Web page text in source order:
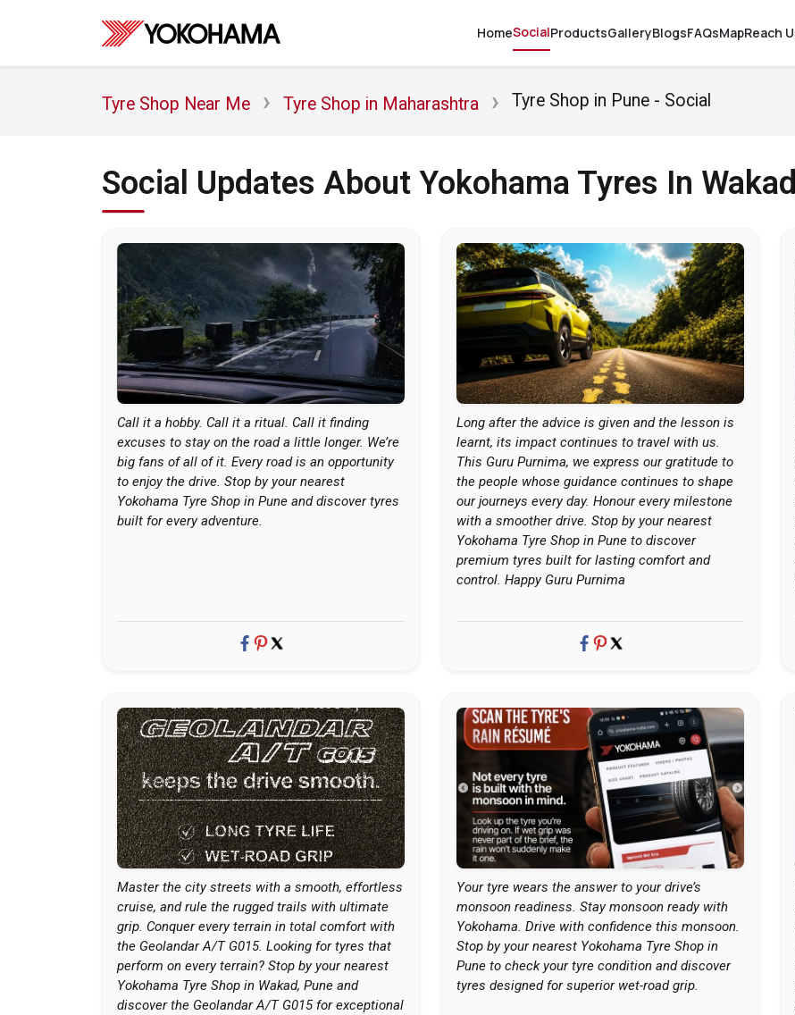
HomeSocialProductsGalleryBlogsFAQsMapReach
Tyre Shop Near Me Tyre Shop in Maharashtra Tyre Shop in Pune - Social
Social Updates About Yokohama Tyres In Wakad
Call it a hobby. Call it a ritual. Call it finding
excuses to stay on the road a little longer. We’re
big fans of all of it. Every road is an opportunity
to enjoy the drive. Stop by your nearest
Yokohama Tyre Shop in Pune and discover tyres
built for every adventure.
Long after the advice is given and the lesson is
learnt, its impact continues to travel with us.
This Guru Purnima, we express our gratitude to
the people whose guidance continues to shape
our journeys every day. Honour every milestone
with a smoother drive. Stop by your nearest
Yokohama Tyre Shop in Pune to discover
premium tyres built for lasting comfort and
control. Happy Guru Purnima
Master the city streets with a smooth, effortless
cruise, and rule the rugged trails with ultimate
grip. Conquer every terrain in total comfort with
the Geolandar A/T G015. Looking for tyres that
perform on every terrain? Stop by your nearest
Yokohama Tyre Shop in Wakad, Pune and
discover the Geolandar A/T G015 for exceptional
Your tyre wears the answer to your drive’s
monsoon readiness. Stay monsoon ready with
Yokohama. Drive with confidence this monsoon.
Stop by your nearest Yokohama Tyre Shop in
Pune to check your tyre condition and discover
tyres designed for superior wet-road grip.